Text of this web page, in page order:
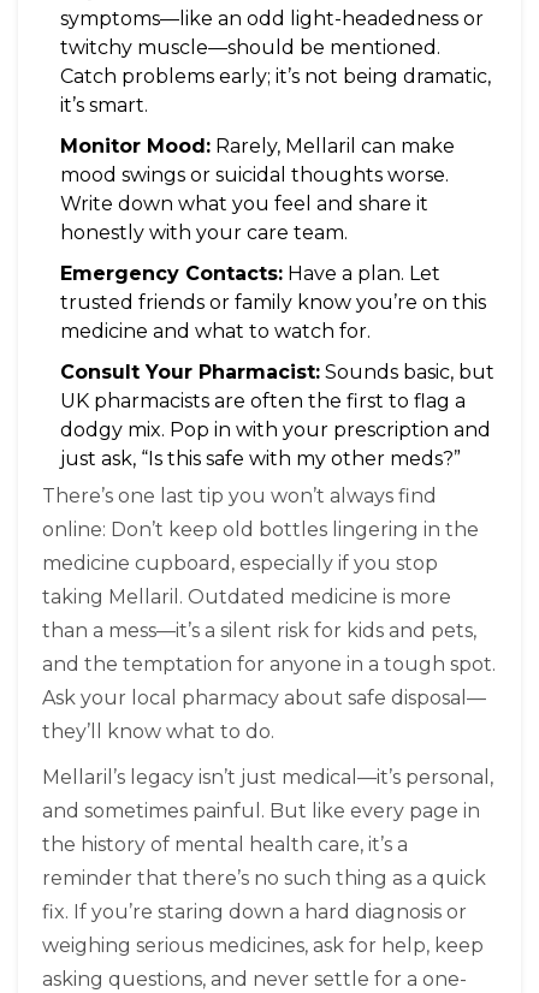
symptoms—like an odd light-headedness or
twitchy muscle—should be mentioned.
Catch problems early; it’s not being dramatic,
it’s smart.
Monitor Mood: Rarely, Mellaril can make
mood swings or suicidal thoughts worse.
Write down what you feel and share it
honestly with your care team.
Emergency Contacts: Have a plan. Let
trusted friends or family know you’re on this
medicine and what to watch for.
Consult Your Pharmacist: Sounds basic, but
UK pharmacists are often the first to flag a
dodgy mix. Pop in with your prescription and
just ask, “Is this safe with my other meds?”
There’s one last tip you won’t always find
online: Don’t keep old bottles lingering in the
medicine cupboard, especially if you stop
taking Mellaril. Outdated medicine is more
than a mess—it’s a silent risk for kids and pets,
and the temptation for anyone in a tough spot.
Ask your local pharmacy about safe disposal—
they’ll know what to do.
Mellaril’s legacy isn’t just medical—it’s personal,
and sometimes painful. But like every page in
the history of mental health care, it’s a
reminder that there’s no such thing as a quick
fix. If you’re staring down a hard diagnosis or
weighing serious medicines, ask for help, keep
asking questions, and never settle for a one-